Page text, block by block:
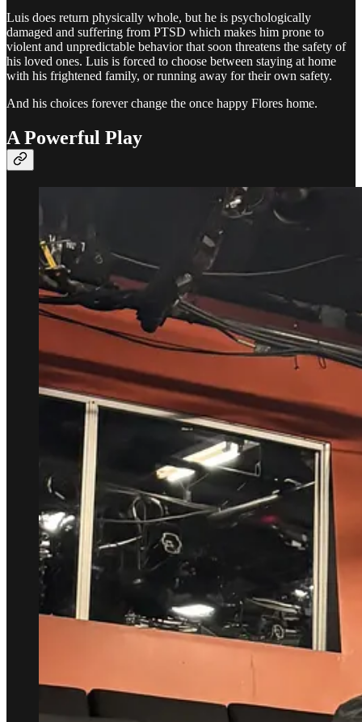
Luis does return physically whole, but he is psychologically
damaged and suffering from PTSD which makes him prone to
violent and unpredictable behavior that soon threatens the safety of
his loved ones. Luis is forced to choose between staying at home
with his frightened family, or running away for their own safety.
And his choices forever change the once happy Flores home.
A Powerful Play